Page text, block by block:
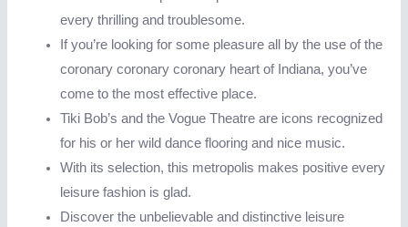
every thrilling and troublesome.
If you’re looking for some pleasure all by the use of the
coronary coronary coronary heart of Indiana, you’ve
come to the most effective place.
Tiki Bob’s and the Vogue Theatre are icons recognized
for his or her wild dance flooring and nice music.
With its selection, this metropolis makes positive every
leisure fashion is glad.
Discover the unbelievable and distinctive leisure